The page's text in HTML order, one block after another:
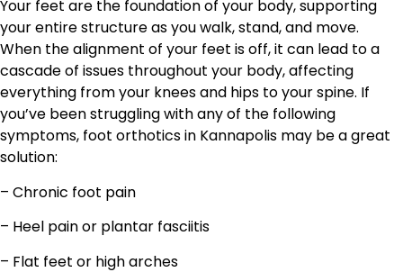
Your feet are the foundation of your body, supporting
your entire structure as you walk, stand, and move.
When the alignment of your feet is off, it can lead to a
cascade of issues throughout your body, affecting
everything from your knees and hips to your spine. If
you’ve been struggling with any of the following
symptoms, foot orthotics in Kannapolis may be a great
solution:
– Chronic foot pain
– Heel pain or plantar fasciitis
– Flat feet or high arches